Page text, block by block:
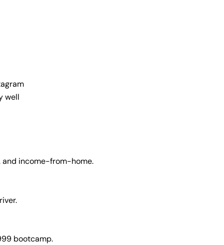
well
and income-from-home.
bootcamp.